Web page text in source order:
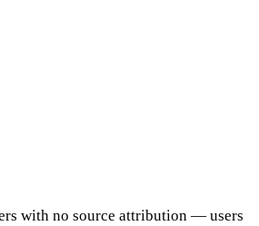
with no source attribution — users